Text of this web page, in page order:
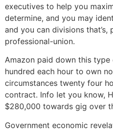
executives to help you
determine, and you may
and you can divisions that’s,
professional-union.
Amazon paid down this
hundred each hour to own
circumstances twenty four
contract. Info let you know,
$280,000 towards gig over
Government economic